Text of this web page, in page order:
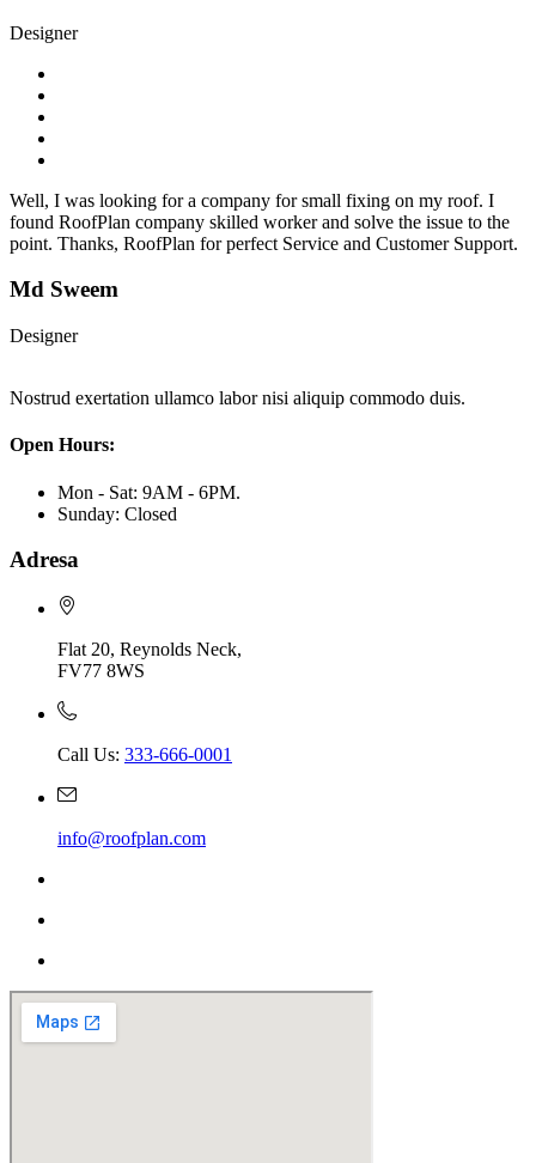
Designer
Well, I was looking for a company for small fixing on my roof. I
found RoofPlan company skilled worker and solve the issue to the
point. Thanks, RoofPlan for perfect Service and Customer Support.
Md Sweem
Designer
Nostrud exertation ullamco labor nisi aliquip commodo duis.
Open Hours:
Mon - Sat: 9AM - 6PM.
Sunday: Closed
Adresa
Flat 20, Reynolds Neck,
FV77 8WS
Call Us: 333-666-0001
info@roofplan.com